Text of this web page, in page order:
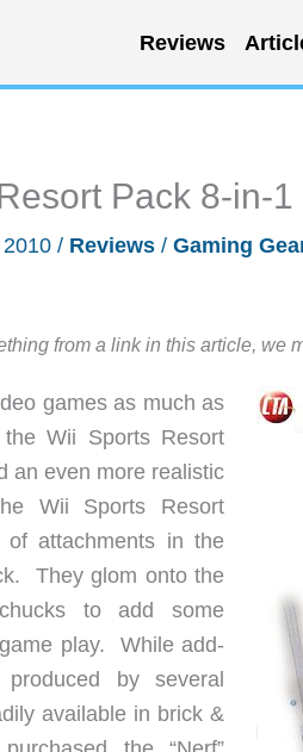
Reviews
Pack 8-in-
/ Reviews / Gaming
from a link in this article, we
games as much as
Wii Sports Resort
an even more realistic
Wii Sports Resort
attachments in the
They glom onto the
to add some
play. While add-
by several
available in brick &